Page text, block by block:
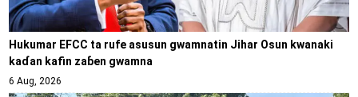
Hukumar EFCC ta rufe asusun gwamnatin Jihar Osun kwanaki
kaɗan kafin zaɓen gwamna
6 Aug, 2026